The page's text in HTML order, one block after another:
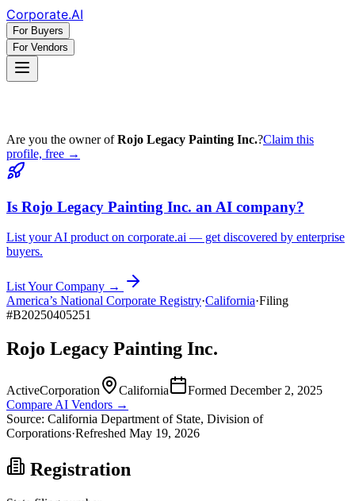
Corporate.AI
For Buyers
For Vendors
Are you the owner ofRojo Legacy Painting Inc.?Claim this
profile, free →
Is Rojo Legacy Painting Inc. an AI company?
List your AI product on corporate.ai — get discovered by enterprise
buyers.
List Your Company →
America’s National Corporate Registry·California·Filing
#B20250405251
Rojo Legacy Painting Inc.
ActiveCorporation California Formed December 2, 2025
Compare AI Vendors →
Source: California Department of State, Division of
Corporations·Refreshed May 19, 2026
Registration